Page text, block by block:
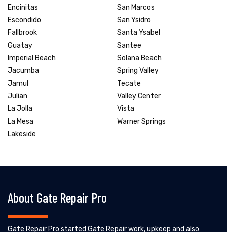
Encinitas
Escondido
Fallbrook
Guatay
Imperial Beach
Jacumba
Jamul
Julian
La Jolla
La Mesa
Lakeside
San Marcos
San Ysidro
Santa Ysabel
Santee
Solana Beach
Spring Valley
Tecate
Valley Center
Vista
Warner Springs
About Gate Repair Pro
Gate Repair Pro started Gate Repair work, upkeep and also